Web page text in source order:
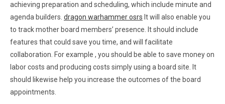
achieving preparation and scheduling, which include minute and
agenda builders. dragon warhammer osrs It will also enable you
to track mother board members’ presence. It should include
features that could save you time, and will facilitate
collaboration. For example , you should be able to save money on
labor costs and producing costs simply using a board site. It
should likewise help you increase the outcomes of the board
appointments.